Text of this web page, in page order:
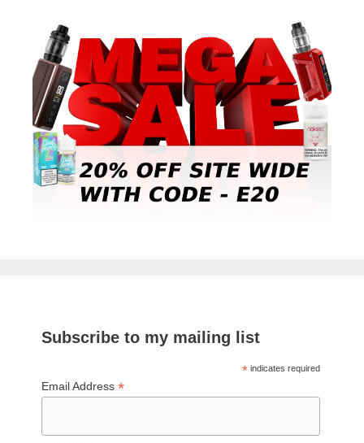
Subscribe to my mailing list
*indicates required
Email Address*